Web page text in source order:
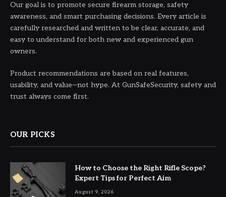
Our goal is to promote secure firearm storage, safety
awareness, and smart purchasing decisions. Every article is
carefully researched and written to be clear, accurate, and
easy to understand for both new and experienced gun
owners.
Product recommendations are based on real features,
usability, and value—not hype. At GunSafeSecurity, safety and
trust always come first.
OUR PICKS
How to Choose the Right Rifle Scope?
Expert Tips for Perfect Aim
August 9, 2026